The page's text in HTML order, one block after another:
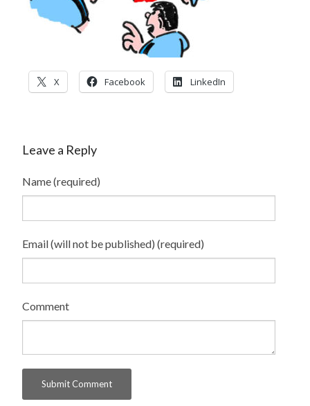
CONTACT
BLOG
X Facebook LinkedIn
Leave a Reply
Name (required)
Email (will not be published) (required)
Comment